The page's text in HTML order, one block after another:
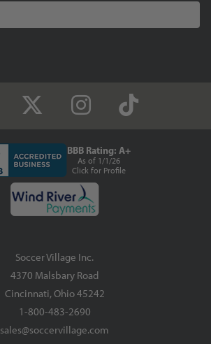
BBB Rating: A+
As of 1/1/26
Click for Profile
Soccer Village Inc.
4370 Malsbary Road
Cincinnati, Ohio 45242
1-800-483-2690
sales@soccervillage.com